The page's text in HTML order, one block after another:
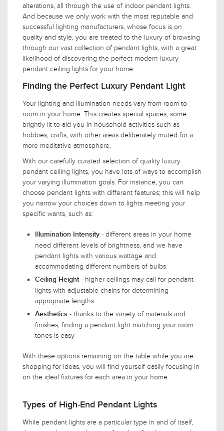
alterations, all through the use of indoor pendant lights.
And because we only work with the most reputable and
successful lighting manufacturers, whose focus is on
quality and style, you are treated to the luxury of browsing
through our vast collection of pendant lights, with a great
likelihood of discovering the perfect modern luxury
pendant ceiling lights for your home.
Finding the Perfect Luxury Pendant Light
Your lighting and illumination needs vary from room to
room in your home. This creates special spaces, some
brightly lit to aid you in household activities such as
hobbies, crafts, with other areas deliberately muted for a
more meditative atmosphere.
With our carefully curated selection of quality luxury
pendant ceiling lights, you have lots of ways to accomplish
your varying illumination goals. For instance, you can
choose pendant lights with different features; this will help
you narrow your choices down to lights meeting your
specific wants, such as:
Illumination Intensity - different areas in your home
need different levels of brightness, and we have
pendant lights with various wattage and
accommodating different numbers of bulbs
Ceiling Height - higher ceilings may call for pendant
lights with adjustable chains for determining
appropriate lengths
Aesthetics - thanks to the variety of materials and
finishes, finding a pendant light matching your room
tones is easy
With these options remaining on the table while you are
shopping for ideas, you will find yourself easily focusing in
on the ideal fixtures for each area in your home.
Types of High-End Pendant Lights
While pendant lights are a particular type in and of itself,